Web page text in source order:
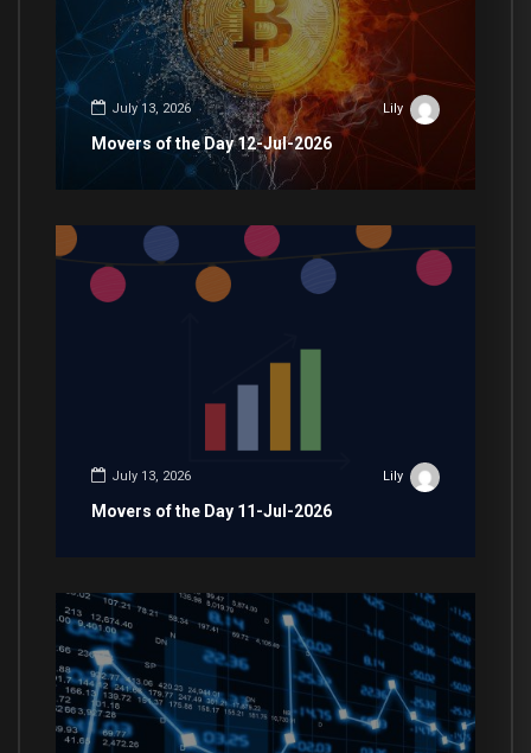
July 13, 2026 Lily
Movers of the Day 12-Jul-2026
July 13, 2026 Lily
Movers of the Day 11-Jul-2026